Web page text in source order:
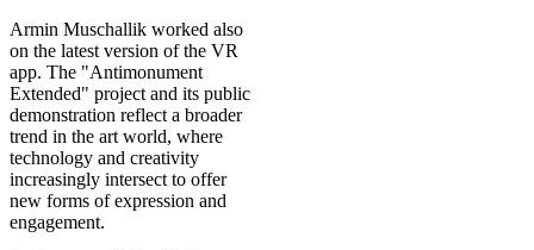
Armin Muschallik worked also
on the latest version of the VR
app. The "Antimonument
Extended" project and its public
demonstration reflect a broader
trend in the art world, where
technology and creativity
increasingly intersect to offer
new forms of expression and
engagement.